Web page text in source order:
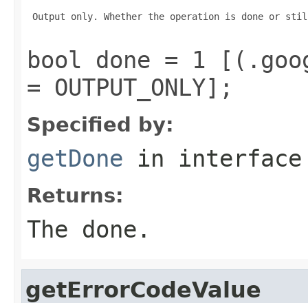
Output only. Whether the operation is done or
bool done = 1
= OUTPUT_ONLY];
Specified by:
getDone in
Returns:
The done.
getErrorCodeValue